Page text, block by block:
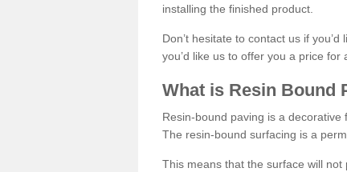
installing the finished product.
Don’t hesitate to contact us if
you’d like us to offer you a price for
What is Resin Bound
Resin-bound paving is a decorative
The resin-bound surfacing is a
This means that the surface will